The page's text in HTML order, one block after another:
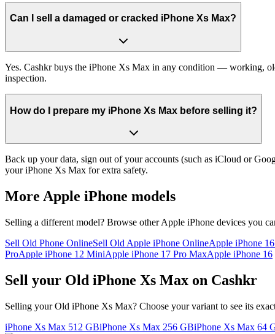
Can I sell a damaged or cracked iPhone Xs Max?
Yes. Cashkr buys the iPhone Xs Max in any condition — working,
inspection.
How do I prepare my iPhone Xs Max before selling it?
Back up your data, sign out of your accounts (such as iCloud or
your iPhone Xs Max for extra safety.
More Apple iPhone models
Selling a different model? Browse otherApple iPhone devices you
Sell Old Phone OnlineSell Old Apple iPhone OnlineApple iPhone
ProApple iPhone 12 MiniApple iPhone 17 Pro MaxApple iPhone 16
Sell your Old iPhone Xs Max on Cashkr
Selling your Old iPhone Xs Max? Choose your variant to see its
iPhone Xs Max 512 GBiPhone Xs Max 256 GBiPhone Xs Max 64